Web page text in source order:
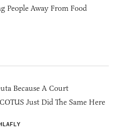
People Away From Food
Because A Court
Just Did The Same Here